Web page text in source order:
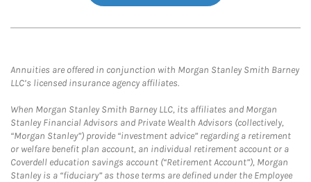
Annuities are offered in conjunction with Morgan Stanley Smith Barney
LLC’s licensed insurance agency affiliates.
When Morgan Stanley Smith Barney LLC, its affiliates and Morgan
Stanley Financial Advisors and Private Wealth Advisors (collectively,
“Morgan Stanley”) provide “investment advice” regarding a retirement
or welfare benefit plan account, an individual retirement account or a
Coverdell education savings account (“Retirement Account”), Morgan
Stanley is a “fiduciary” as those terms are defined under the Employee